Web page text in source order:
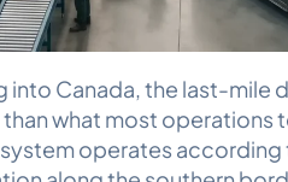
into Canada, the last-mile
what most operations
operates